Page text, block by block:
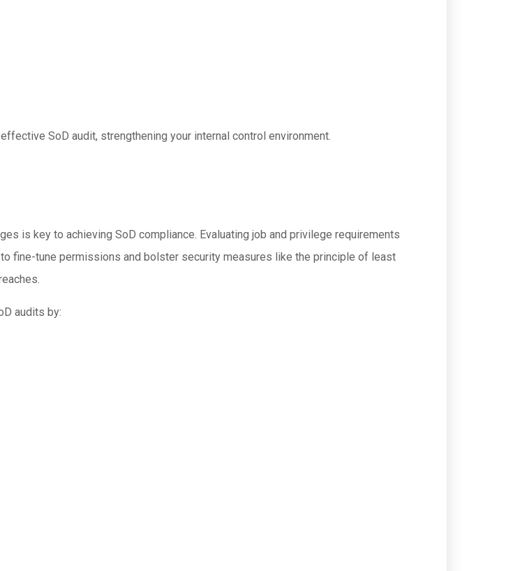
SoD audit, strengthening your internal control environment.
is key to achieving SoD compliance. Evaluating job and privilege requirements
fine-tune permissions and bolster security measures like the principle of least
audits by: